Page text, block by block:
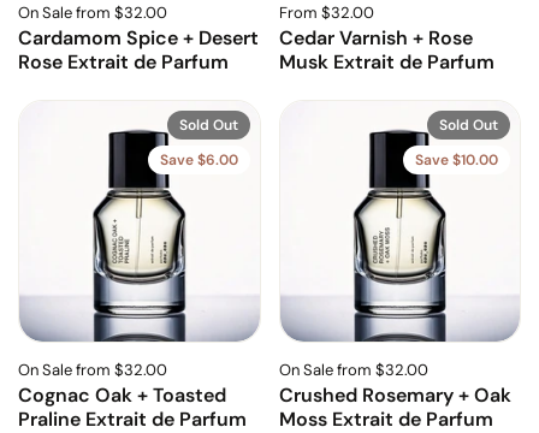
On Sale from $32.00
Cardamom Spice + Desert
Rose Extrait de Parfum
From $32.00
Cedar Varnish + Rose
Musk Extrait de Parfum
On Sale from $32.00
Cognac Oak + Toasted
Praline Extrait de Parfum
Sold Out
Save $6.00
On Sale from $32.00
Crushed Rosemary + Oak
Moss Extrait de Parfum
Sold Out
Save $10.00